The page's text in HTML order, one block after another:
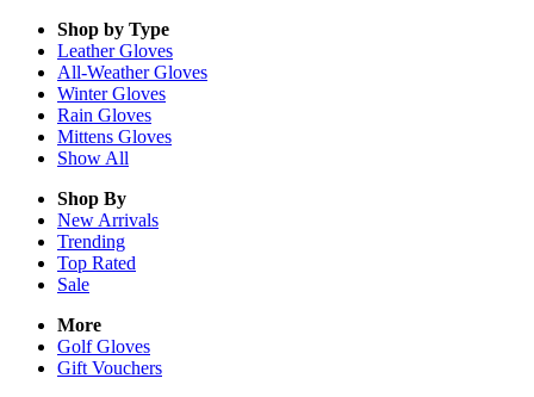
Shop by Type
LeatherGloves
All-WeatherGloves
WinterGloves
Rain Gloves
Mittens Gloves
Show All
Shop By
New Arrivals
Trending
Top Rated
Sale
More
Golf Gloves
Gift Vouchers